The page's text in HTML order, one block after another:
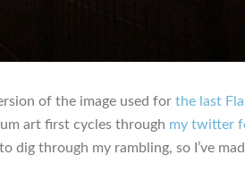
of the image used for the last
art first cycles through my twitter
dig through my rambling, so I’ve